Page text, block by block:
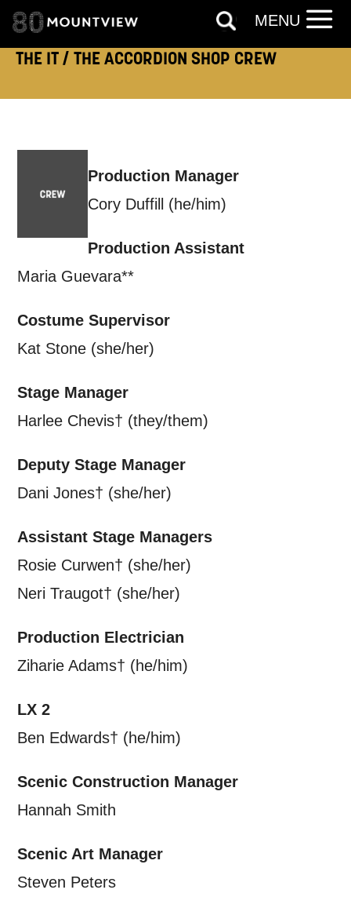
THE IT / THE ACCORDION SHOP CREW
Production Manager
Cory Duffill (he/him)
Production Assistant
Maria Guevara**
Costume Supervisor
Kat Stone (she/her)
Stage Manager
Harlee Chevis† (they/them)
Deputy Stage Manager
Dani Jones† (she/her)
Assistant Stage Managers
Rosie Curwen† (she/her)
Neri Traugot† (she/her)
Production Electrician
Ziharie Adams† (he/him)
LX 2
Ben Edwards† (he/him)
Scenic Construction Manager
Hannah Smith
Scenic Art Manager
Steven Peters
By submitting this form, you consent to
personal information in accordance with
ourPrivacy Policy.
MENU